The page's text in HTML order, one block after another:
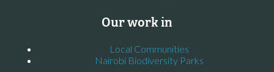
Our work in
Local Communities
Nairobi Biodiversity Parks